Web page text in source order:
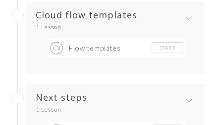
Cloud flow templates
1 Lesson
Flow templates START
Next steps
1 Lesson